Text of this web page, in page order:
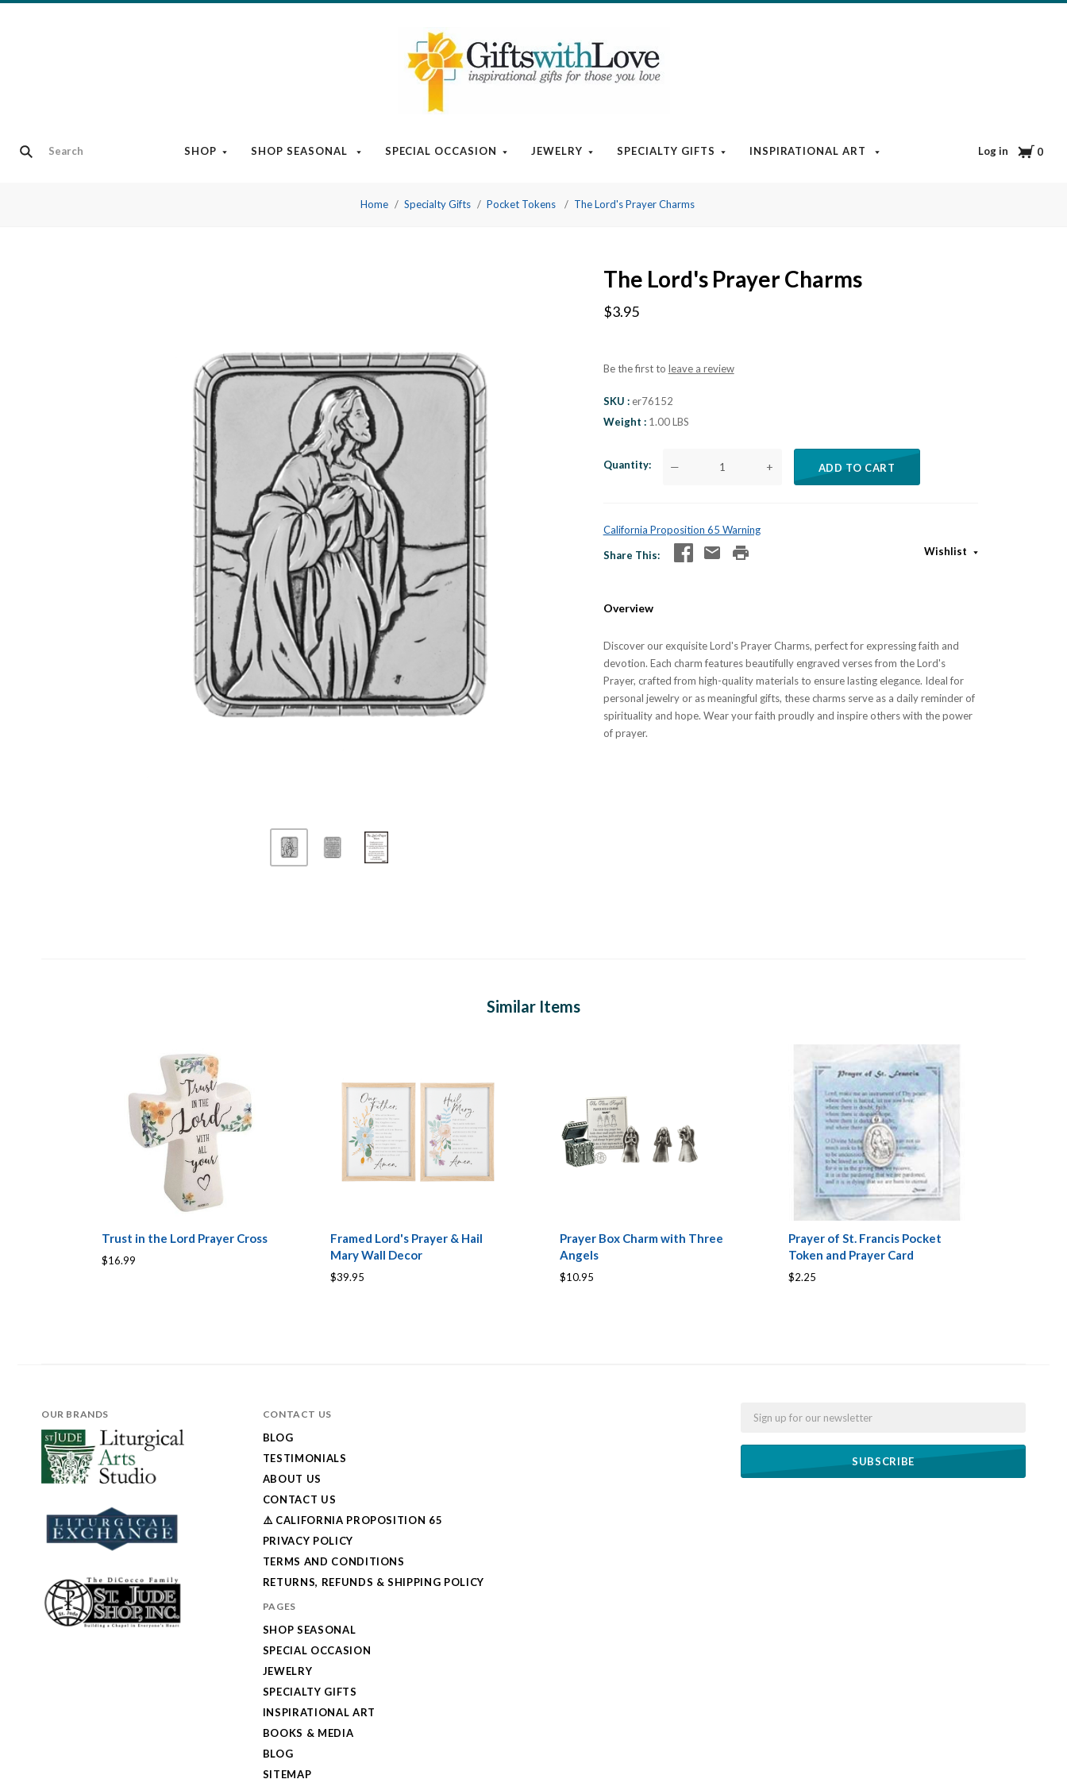
SHOP SHOP SEASONAL SPECIAL OCCASION JEWELRY SPECIALTY GIFTS INSPIRATIONAL ART BOOKS & MEDIA BLOG
Log in Cart
0
Home Specialty Gifts Pocket Tokens The Lord's Prayer Charms
The Lord's Prayer Charms
$3.95
Be the first to leave a review
SKU
er76152
Weight
1.00 LBS
Quantity — + ADD TO CART
California Proposition 65 Warning
Share This
Wishlist
Overview
Discover our exquisite Lord's Prayer Charms, perfect for expressing faith and
devotion. Each charm features beautifully engraved verses from the Lord's
Prayer, crafted from high-quality materials to ensure lasting elegance. Ideal for
personal jewelry or as meaningful gifts, these charms serve as a daily reminder of
spirituality and hope. Wear your faith proudly and inspire others with the power
of prayer.
Similar Items
Trust in the Lord Prayer Cross
$16.99
Framed Lord's Prayer & Hail
Mary Wall Decor
$39.95
Prayer Box Charm with Three
Angels
$10.95
Prayer of St. Francis Pocket
Token and Prayer Card
$2.25
Email
OUR BRANDS CONTACT US
BLOG
TESTIMONIALS
ABOUT US
CONTACT US
⚠️ CALIFORNIA PROPOSITION 65
PRIVACY POLICY
TERMS AND CONDITIONS
RETURNS, REFUNDS & SHIPPING POLICY
PAGES
SHOP SEASONAL
SPECIAL OCCASION
JEWELRY
SPECIALTY GIFTS
INSPIRATIONAL ART
BOOKS & MEDIA
BLOG
SITEMAP